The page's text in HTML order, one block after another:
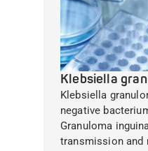
Klebsiella
Klebsiella
negative
Granuloma
transmission and